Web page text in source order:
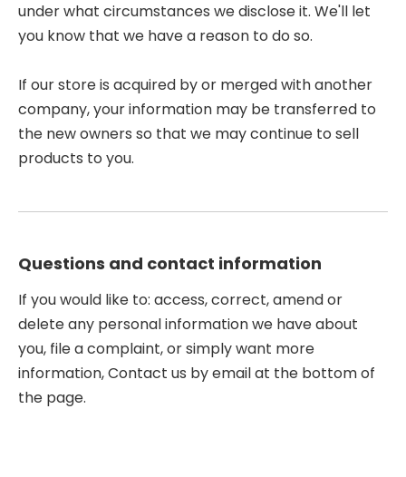
under what circumstances we disclose it. We'll let
you know that we have a reason to do so.
If our store is acquired by or merged with another
company, your information may be transferred to
the new owners so that we may continue to sell
products to you.
Questions and contact information
If you would like to: access, correct, amend or
delete any personal information we have about
you, file a complaint, or simply want more
information, Contact us by email at the bottom of
the page.